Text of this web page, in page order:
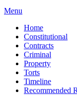
Menu
Home
Constitutional
Contracts
Criminal
Property
Torts
Timeline
Recommended